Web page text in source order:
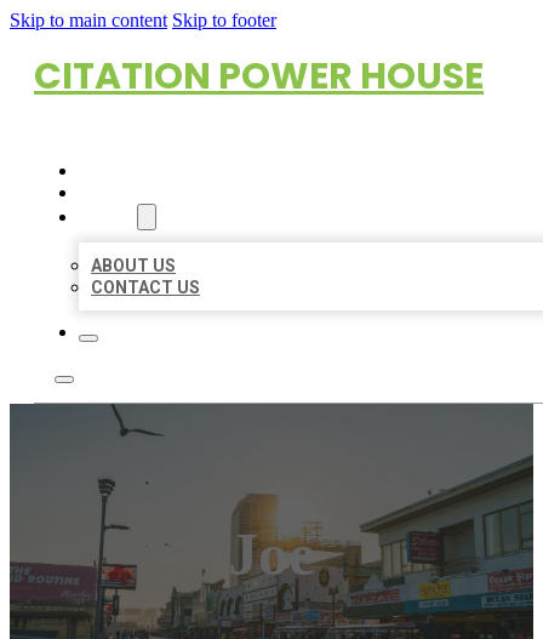
Skip to main content Skip to footer
CITATION POWER HOUSE
ABOUT US
CONTACT US
Joe